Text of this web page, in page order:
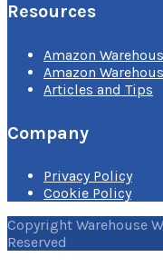
Resources
Amazon
Amazon
Articles and Tips
Company
Privacy Policy
Cookie Policy
Copyright Warehouse
Reserved